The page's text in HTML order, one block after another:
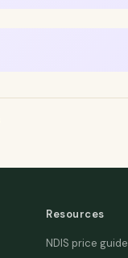
Resources
NDIS price guide